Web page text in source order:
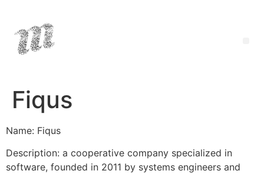
Fiqus
Name: Fiqus
Description: a cooperative company specialized in
software, founded in 2011 by systems engineers and